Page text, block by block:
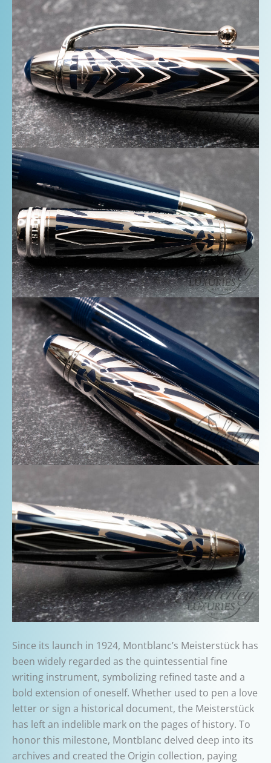
Since its launch in 1924, Montblanc’s Meisterstück has
been widely regarded as the quintessential fine
writing instrument, symbolizing refined taste and a
bold extension of oneself. Whether used to pen a love
letter or sign a historical document, the Meisterstück
has left an indelible mark on the pages of history. To
honor this milestone, Montblanc delved deep into its
archives and created the Origin collection, paying